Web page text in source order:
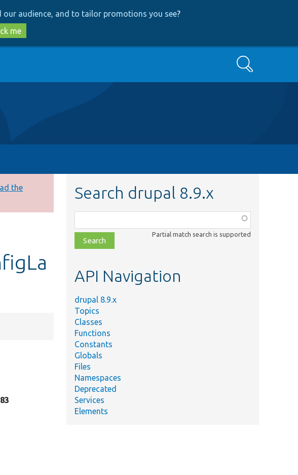
our audience, and to tailor promotions you see?
me
Search
the
Search drupal 8.9.x
class,
file,
topic,
Partial match search is supported
API Navigation
drupal 8.9.x
Topics
Classes
Functions
Constants
Globals
Files
Namespaces
Deprecated
Services
Elements